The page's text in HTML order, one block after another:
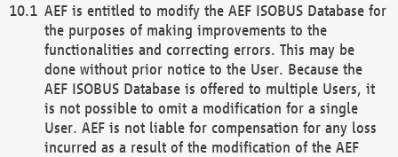
AEF is entitled to modify the AEF ISOBUS Database for
the purposes of making improvements to the
functionalities and correcting errors. This may be
done without prior notice to the User. Because the
AEF ISOBUS Database is offered to multiple Users, it
is not possible to omit a modification for a single
User. AEF is not liable for compensation for any loss
incurred as a result of the modification of the AEF